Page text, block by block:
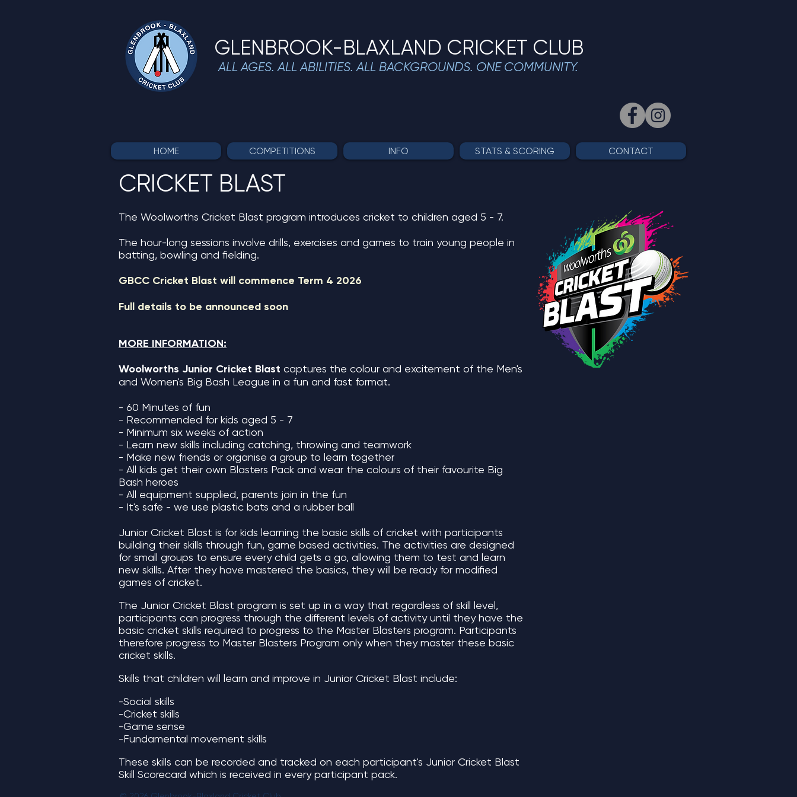
GLENBROOK-BLAXLAND CRICKET CLUB
ALL AGES. ALL ABILITIES. ALL BACKGROUNDS. ONE COMMUNITY.
HOME COMPETITIONS INFO STATS & SCORING CONTACT
CRICKET BLAST
The Woolworths Cricket Blast program introduces cricket to children aged 5 - 7.
The hour-long sessions involve drills, exercises and games to train young people in
batting, bowling and fielding.
GBCC Cricket Blast will commence Term 4 2026
Full details to be announced soon
MORE INFORMATION:
Woolworths Junior Cricket Blast captures the colour and excitement of the Men's
and Women's Big Bash League in a fun and fast format.
- 60 Minutes of fun
- Recommended for kids aged 5 - 7
- Minimum six weeks of action
- Learn new skills including catching, throwing and teamwork
- Make new friends or organise a group to learn together
- All kids get their own Blasters Pack and wear the colours of their favourite Big
Bash heroes
- All equipment supplied, parents join in the fun
- It's safe - we use plastic bats and a rubber ball
Junior Cricket Blast is for kids learning the basic skills of cricket with participants
building their skills through fun, game based activities. The activities are designed
for small groups to ensure every child gets a go, allowing them to test and learn
new skills. After they have mastered the basics, they will be ready for modified
games of cricket.
The Junior Cricket Blast program is set up in a way that regardless of skill level,
participants can progress through the different levels of activity until they have the
basic cricket skills required to progress to the Master Blasters program. Participants
therefore progress to Master Blasters Program only when they master these basic
cricket skills.
Skills that children will learn and improve in Junior Cricket Blast include:
-Social skills
-Cricket skills
-Game sense
-Fundamental movement skills
These skills can be recorded and tracked on each participant's Junior Cricket Blast
Skill Scorecard which is received in every participant pack.